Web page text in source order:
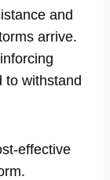
and
arrive.
to withstand
effective